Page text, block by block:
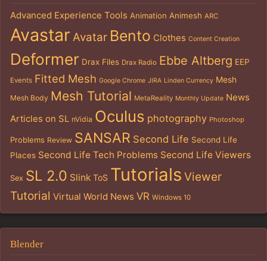
Advanced Experience Tools Animation Animesh ARC
Avastar Avatar Bento Clothes Content Creation
Deformer Drax Files Drax Radio Ebbe Altberg EEP
Events Fitted Mesh Google Chrome JIRA Linden Currency Mesh
Mesh Body Mesh Tutorial MetaReality Monthly Update News
Articles on SL nVidia Oculus photography Photoshop
Problems Review SANSAR Second Life Second Life
Places Second Life Tech Problems Second Life Viewers
Sex SL 2.0 Slink ToS Tutorials Viewer
Tutorial Virtual World News VR Windows 10
Blender